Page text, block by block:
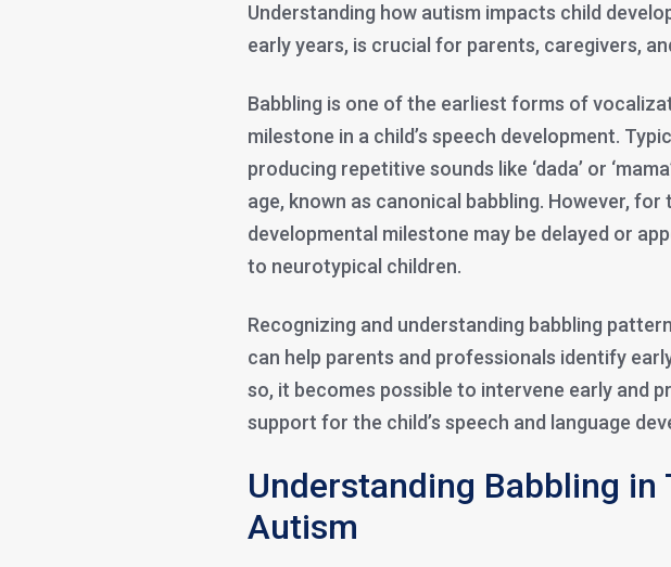
Understanding how autism impacts child
early years, is crucial for parents, caregivers,
Babbling is one of the earliest forms of
milestone in a child’s speech development.
producing repetitive sounds like ‘dada’ or
age, known as canonical babbling. However,
developmental milestone may be delayed or
to neurotypical children.
Recognizing and understanding babbling
can help parents and professionals identify
so, it becomes possible to intervene early and
support for the child’s speech and language
Understanding Babbling in
Autism